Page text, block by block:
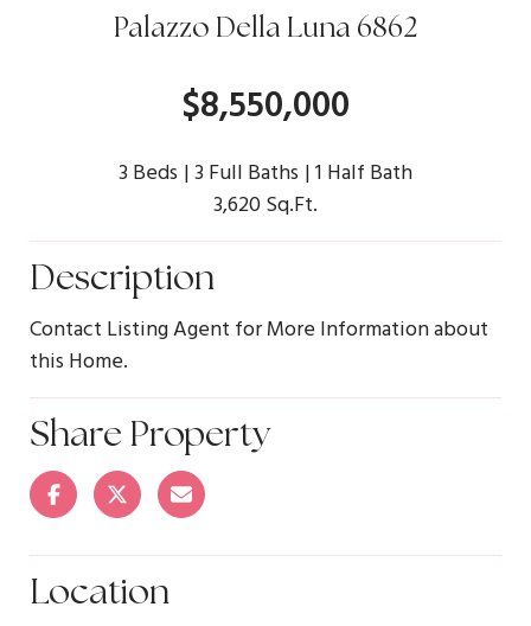
$8,550,000
Palazzo Della Luna 6862
3 Beds 3 Full Baths 1 Half Bath
3,620 Sq.Ft.
Description
Contact Listing Agent for More Information about
this Home.
Share Property
Location